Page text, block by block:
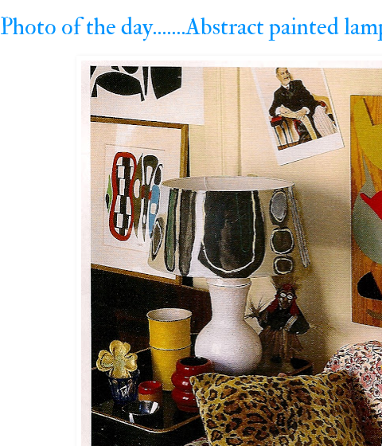
Photo of the day.......Abstract painted